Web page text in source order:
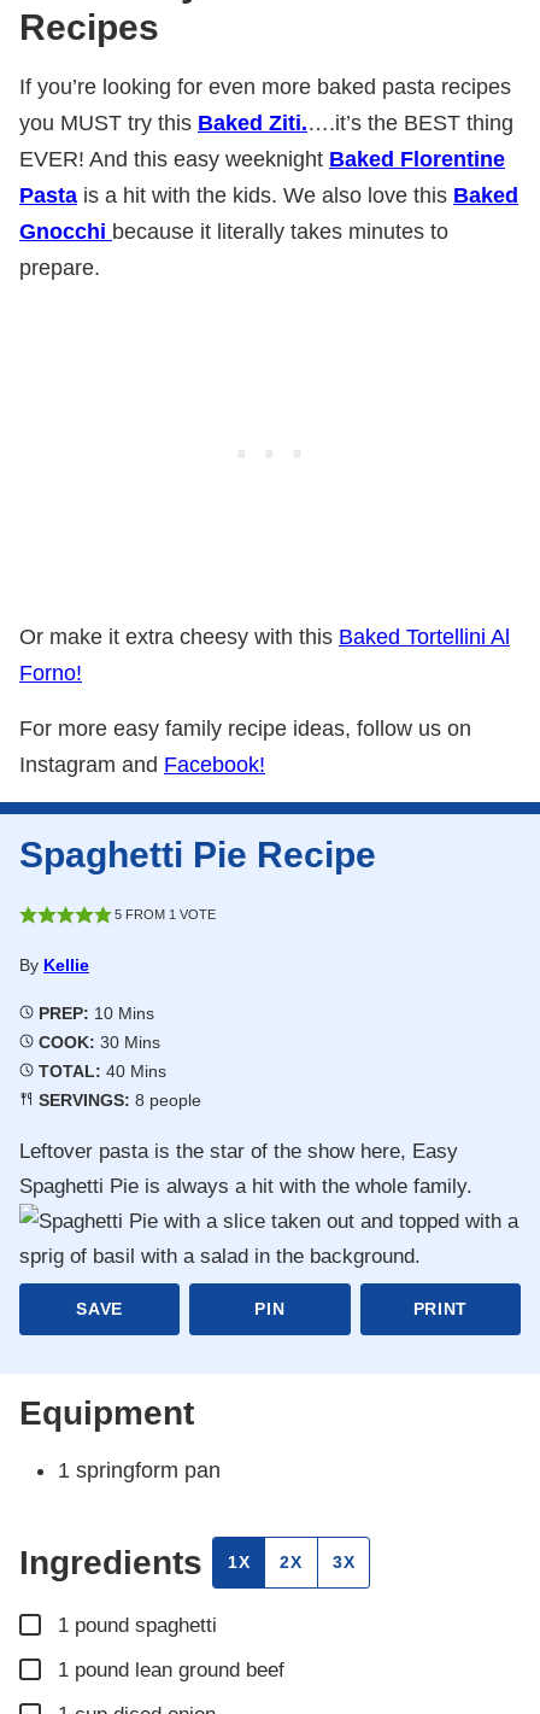
Recipes
If you’re looking for even more baked pasta recipes
you MUST try this Baked Ziti.….it’s the BEST thing
EVER! And this easy weeknight Baked Florentine
Pasta is a hit with the kids. We also love this Baked
Gnocchi because it literally takes minutes to
prepare.
Or make it extra cheesy with this Baked Tortellini Al
Forno!
For more easy family recipe ideas, follow us on
Instagram and Facebook!
Spaghetti Pie Recipe
5FROM 1 VOTE
By Kellie
PREP: 10Minutes
Mins
COOK: 30Minutes
Mins
TOTAL: 40Minutes
Mins
SERVINGS: 8 people
SAVE PIN PRINT
Leftover pasta is the star of the show here, Easy
Spaghetti Pie is always a hit with the whole family.
Equipment
1 springform pan
Ingredients 1X 2X 3X
▢
1 pound spaghetti
▢
1 pound lean ground beef